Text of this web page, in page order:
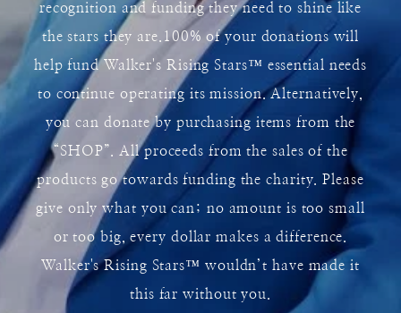
recognition and funding they need to shine like
the stars they are.100% of your donations will
help fund Walker's Rising Stars™ essential needs
to continue operating its mission. Alternatively,
you can donate by purchasing items from the
“SHOP”. All proceeds from the sales of the
products go towards funding the charity. Please
give only what you can; no amount is too small
or too big, every dollar makes a difference.
Walker's Rising Stars™ wouldn’t have made it
this far without you.